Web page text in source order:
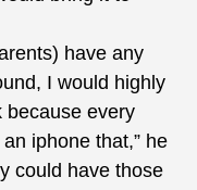
have any
I would highly
because every
iphone that,” he
could have those